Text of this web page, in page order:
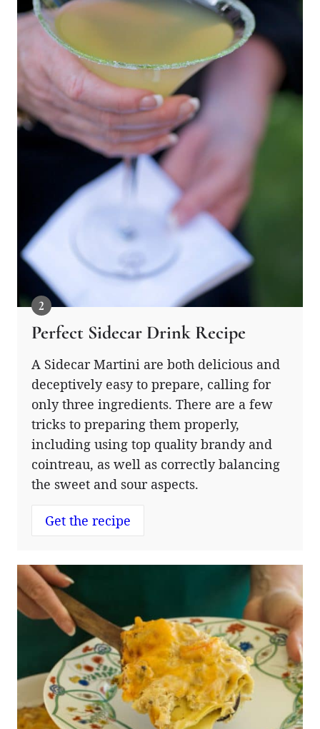
Perfect Sidecar Drink Recipe
A Sidecar Martini are both delicious and
deceptively easy to prepare, calling for
only three ingredients. There are a few
tricks to preparing them properly,
including using top quality brandy and
cointreau, as well as correctly balancing
the sweet and sour aspects.
Get the recipe